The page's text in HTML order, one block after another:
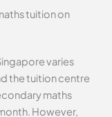
tuition on
varies
the tuition centre
maths
However,